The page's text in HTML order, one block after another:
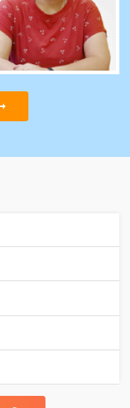
to opt for?
learning SP3D
course?